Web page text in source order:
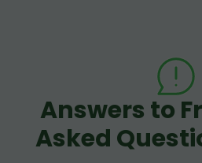
Answers to
Asked